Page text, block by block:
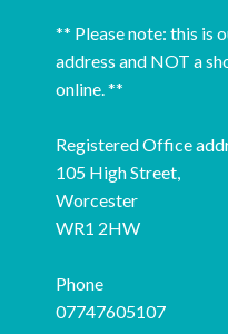
** Please note: this is
address and NOT a
online. **
Registered Office
105 High Street,
Worcester
WR1 2HW
Phone
07747605107